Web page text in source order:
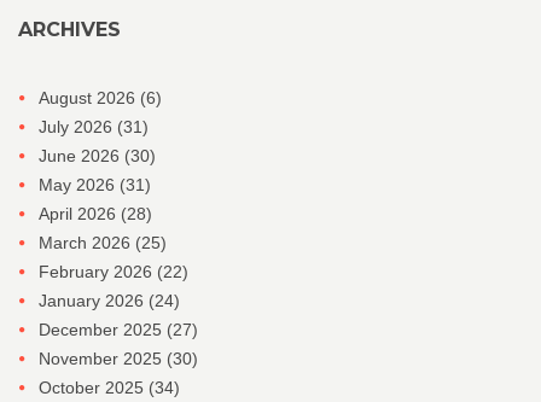
ARCHIVES
August 2026 (6)
July 2026 (31)
June 2026 (30)
May 2026 (31)
April 2026 (28)
March 2026 (25)
February 2026 (22)
January 2026 (24)
December 2025 (27)
November 2025 (30)
October 2025 (34)